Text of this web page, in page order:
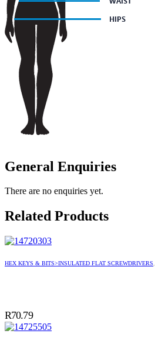
General Enquiries
There are no enquiries yet.
Related Products
HEX KEYS & BITS>INSULATED FLAT SCREWDRIVERS,
R70.79